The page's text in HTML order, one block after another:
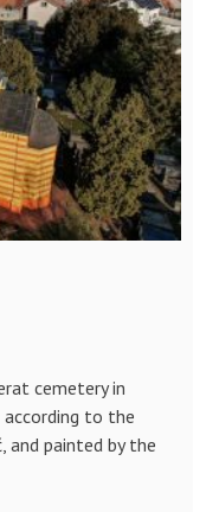
cemetery in
to the
and painted by the